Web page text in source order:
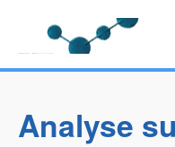
Analyse